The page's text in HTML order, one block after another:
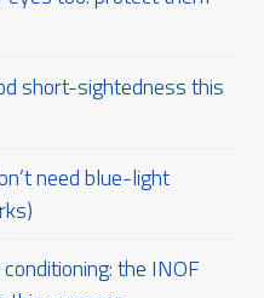
short-sightedness this
need blue-light
the INOF